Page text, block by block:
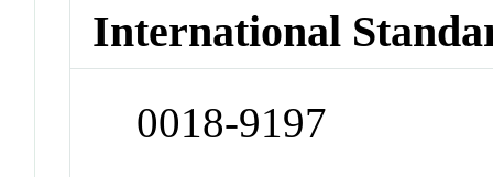
International
0018-9197